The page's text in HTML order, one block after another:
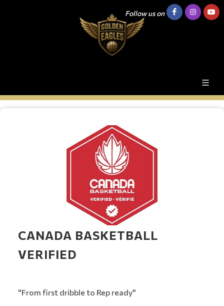
Follow us on
CANADA BASKETBALL
VERIFIED
"From first dribble to Rep ready"